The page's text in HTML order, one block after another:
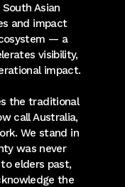
Asian
and impact
— a
visibility,
impact.
the traditional
call Australia,
We stand in
was never
elders past,
the